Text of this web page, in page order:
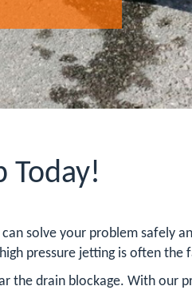
Today!
solve your problem safely
pressure jetting is often
the drain blockage. With our